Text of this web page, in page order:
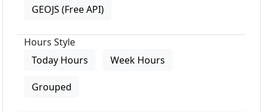
GEOJS (Free API)
Hours Style
Today Hours
Week Hours
Grouped